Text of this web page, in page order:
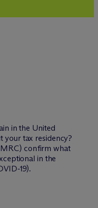
in the United
your tax residency?
confirm what
in the
19).